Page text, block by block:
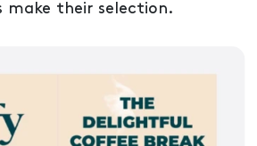
make their selection.